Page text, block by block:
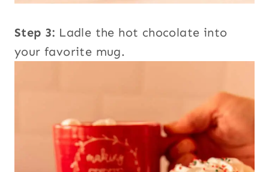
Step 3: Ladle the hot chocolate into
your favorite mug.